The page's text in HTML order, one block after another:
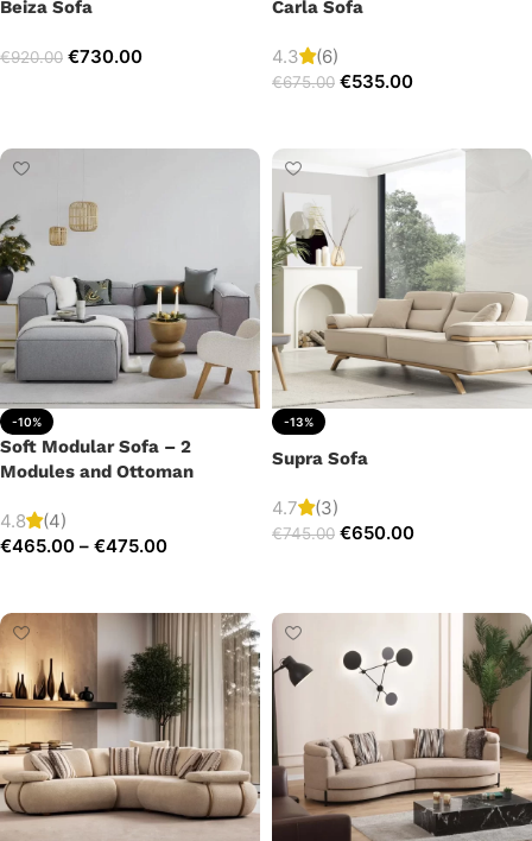
Beiza Sofa
€920.00 €730.00
Carla Sofa
4.3 (6)
€675.00 €535.00
-10%
Soft Modular Sofa – 2
Modules and Ottoman
4.8
(4)
€465.00 – €475.00
-13%
Supra Sofa
4.7 (3)
€745.00 €650.00